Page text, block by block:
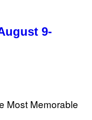
9-